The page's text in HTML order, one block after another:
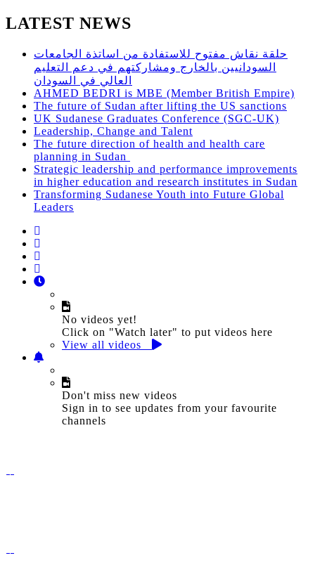
LATEST NEWS
حلقة نقاش مفتوح للاستفادة من اساتذة الجامعات
السودانيين بالخارج ومشاركتهم في دعم التعليم
العالي في السودان
AHMED BEDRI is MBE (Member British Empire)
The future of Sudan after lifting the US sanctions
UK Sudanese Graduates Conference (SGC-UK)
Leadership, Change and Talent
The future direction of health and health care
planning in Sudan
Strategic leadership and performance improvements
in higher education and research institutes in Sudan
Transforming Sudanese Youth into Future Global
Leaders
No videos yet!
Click on "Watch later" to put videos here
View all videos
Don't miss new videos
Sign in to see updates from your favourite
channels